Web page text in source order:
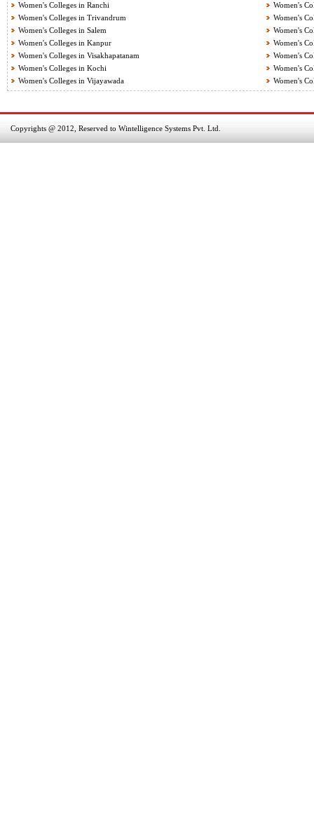
Women's Colleges in Ranchi
Women's
Women's Colleges in Trivandrum
Women's
Women's Colleges in Salem
Women's
Women's Colleges in Kanpur
Women's
Women's Colleges in Visakhapatanam
Women's
Women's Colleges in Kochi
Women's
Women's Colleges in Vijayawada
Women's
Copyrights @ 2012, Reserved to Wintelligence Systems Pvt. Ltd.